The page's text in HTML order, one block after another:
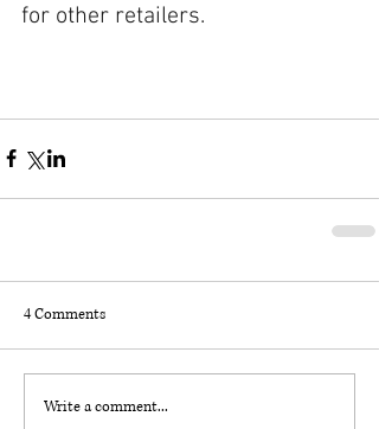
for other retailers.
4 Comments
Write a comment...